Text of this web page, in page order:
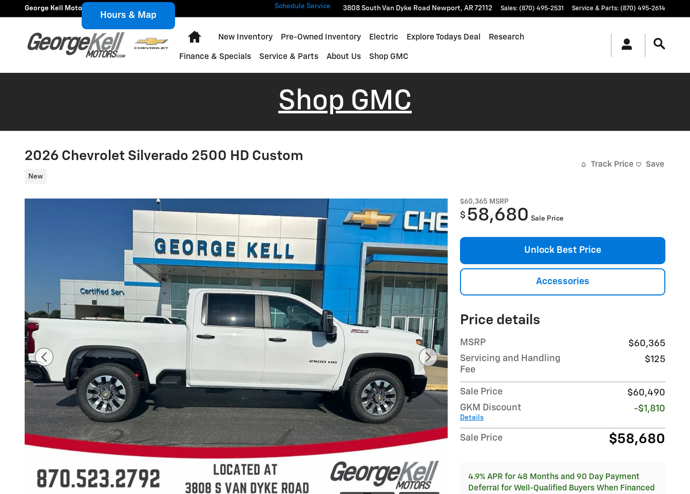
Skip to main content
George Kell Motors, Inc. Schedule Service 3808 South Van Dyke Road Newport, AR 72112 Sales: (870) 495-2531 Service & Parts: (870) 495-2614
Hours & Map
Home
New Inventory Pre-Owned Inventory Electric Explore Todays Deal Research
Finance & Specials Service & Parts About Us Shop GMC
Shop GMC
2026 Chevrolet Silverado 2500 HD Custom
New
Track Price Save
$60,365 MSRP
$ 58,680 Sale Price
Unlock Best Price
Accessories
Price details
MSRP
$60,365
Servicing and Handling
Fee
$125
Sale Price
$60,490
GKM Discount
Details
-$1,810
Sale Price $58,680
4.9% APR for 48 Months and 90 Day Payment
Deferral for Well-Qualified Buyers When Financed